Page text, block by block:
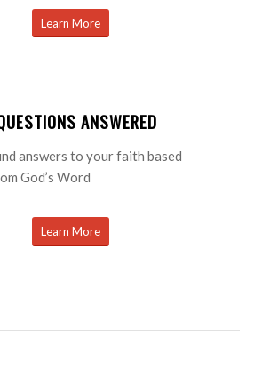
Learn More
ANSWERED
answers to your faith based
God’s Word
Learn More